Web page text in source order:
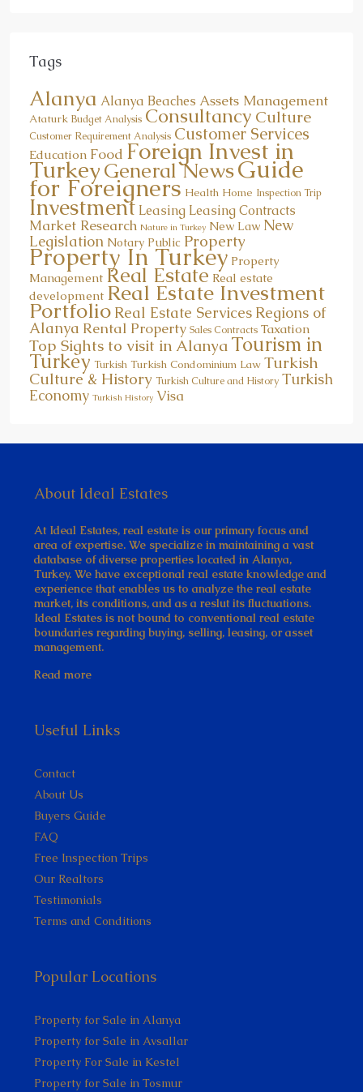
Tags
Alanya Alanya Beaches Assets Management
Ataturk Budget Analysis Consultancy Culture
Customer Requirement Analysis Customer Services
Education Food Foreign Invest in
TurkeyGeneral NewsGuide
for Foreigners Health Home Inspection Trip
Investment Leasing Leasing Contracts
Market Research Nature in Turkey New Law New
Legislation Notary Public Property
Property In Turkey Property
Management Real Estate Real estate
development Real Estate Investment
Portfolio Real Estate Services Regions of
Alanya Rental Property Sales Contracts Taxation
Top Sights to visit in Alanya Tourism in
Turkey Turkish Turkish Condominium Law Turkish
Culture & History Turkish Culture and History Turkish
Economy Turkish History Visa
About Ideal Estates
At Ideal Estates, real estate is our primary focus and
area of expertise. We specialize in maintaining a vast
database of diverse properties located in Alanya,
Turkey. We have exceptional real estate knowledge and
experience that enables us to analyze the real estate
market, its conditions, and as a reslut its fluctuations.
Ideal Estates is not bound to conventional real estate
boundaries regarding buying, selling, leasing, or asset
management.
Read more
Useful Links
Contact
About Us
Buyers Guide
FAQ
Free Inspection Trips
Our Realtors
Testimonials
Terms and Conditions
Popular Locations
Property for Sale in Alanya
Property for Sale in Avsallar
Property For Sale in Kestel
Property for Sale in Tosmur